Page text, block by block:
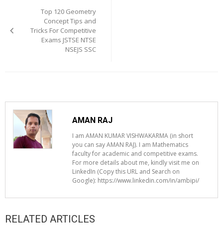
navigation
Top 120 Geometry
Concept Tips and
Tricks For Competitive
Exams JSTSE NTSE
NSEJS SSC
AMAN RAJ
I am AMAN KUMAR VISHWAKARMA (in short
you can say AMAN RAJ). I am Mathematics
faculty for academic and competitive exams.
For more details about me, kindly visit me on
LinkedIn (Copy this URL and Search on
Google): https://www.linkedin.com/in/ambipi/
RELATED ARTICLES